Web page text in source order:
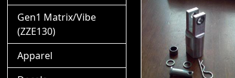
Gen1 Matrix/Vibe
(ZZE130)
Apparel